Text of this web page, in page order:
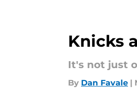
Knicks
It's not just
By Dan Favale |